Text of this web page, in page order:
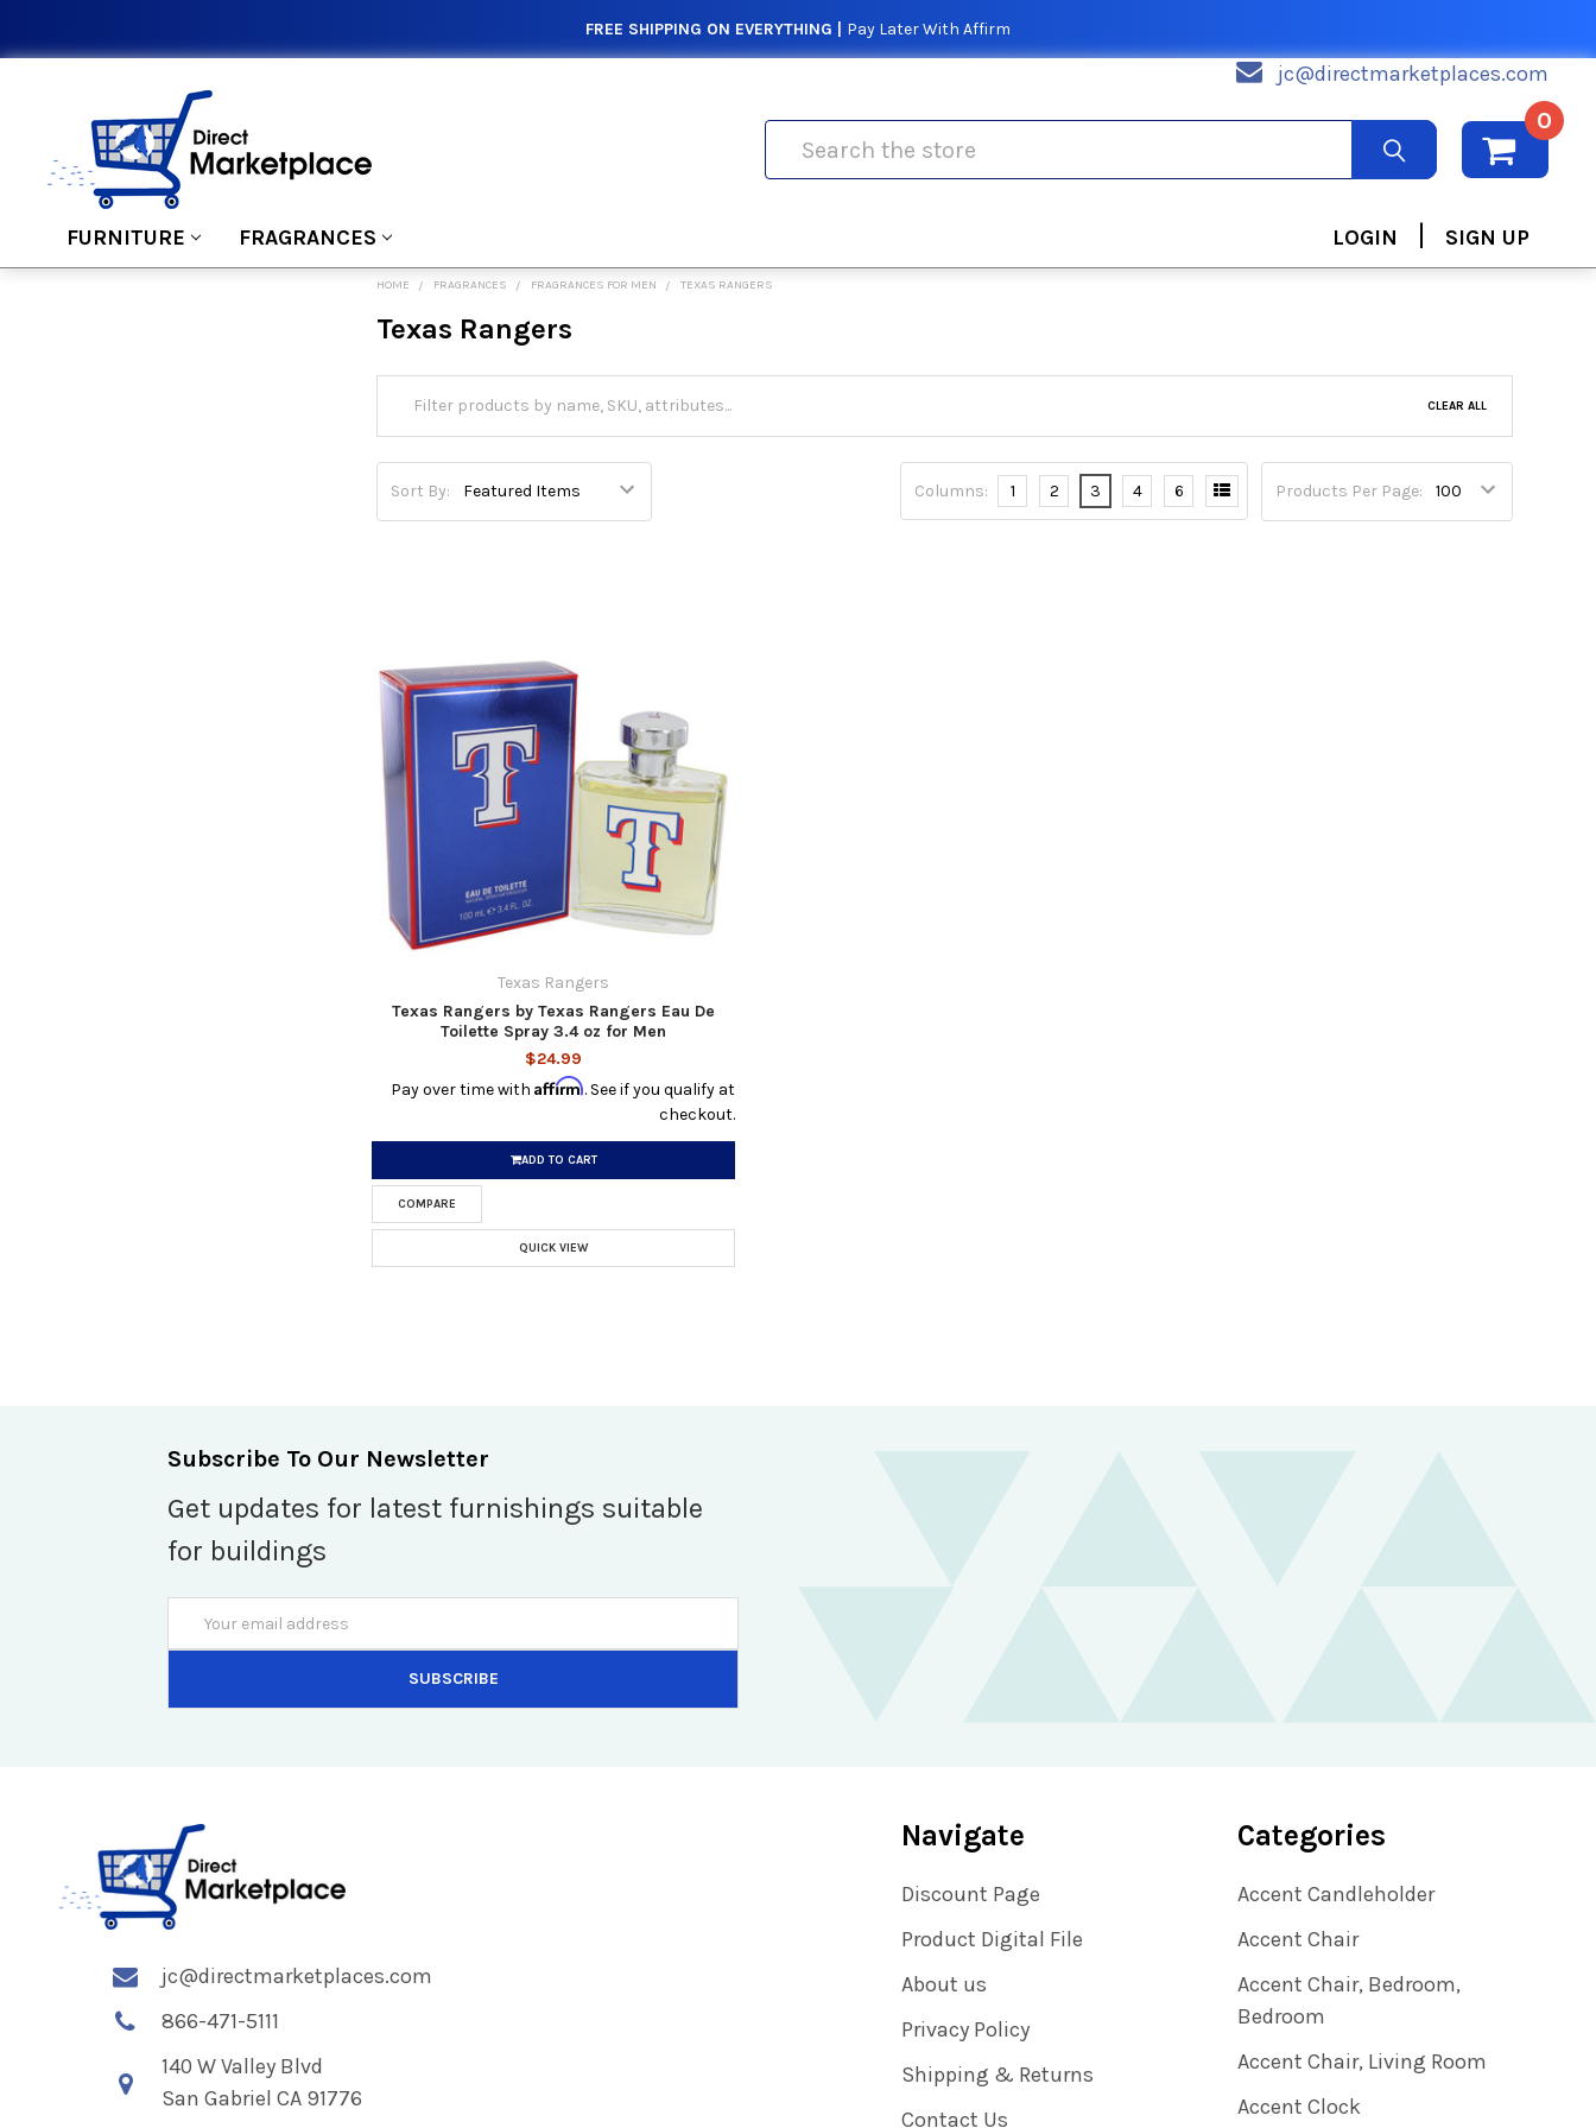
FREE SHIPPING ON EVERYTHING | Pay Later With Affirm
jc@directmarketplaces.com
0
FURNITURE FRAGRANCES LOGIN | SIGN UP
HOME FRAGRANCES FRAGRANCES FOR MEN TEXAS RANGERS
Texas Rangers
CLEAR ALL
Sort By: Products Per Page:
Columns: 1 2 3 4 6
Texas Rangers
Texas Rangers by Texas Rangers Eau De
Toilette Spray 3.4 oz for Men
$24.99
Pay over time with Affirm. See if you qualify at
checkout.
ADD TO CART
COMPARE
QUICK VIEW
Subscribe To Our Newsletter
Get updates for latest furnishings suitable
for buildings
Address
jc@directmarketplaces.com
866-471-5111
140 W Valley Blvd
San Gabriel CA 91776
Navigate
Discount Page
Product Digital File
About us
Privacy Policy
Shipping & Returns
Contact Us
Categories
Accent Candleholder
Accent Chair
Accent Chair, Bedroom,
Bedroom
Accent Chair, Living Room
Accent Clock